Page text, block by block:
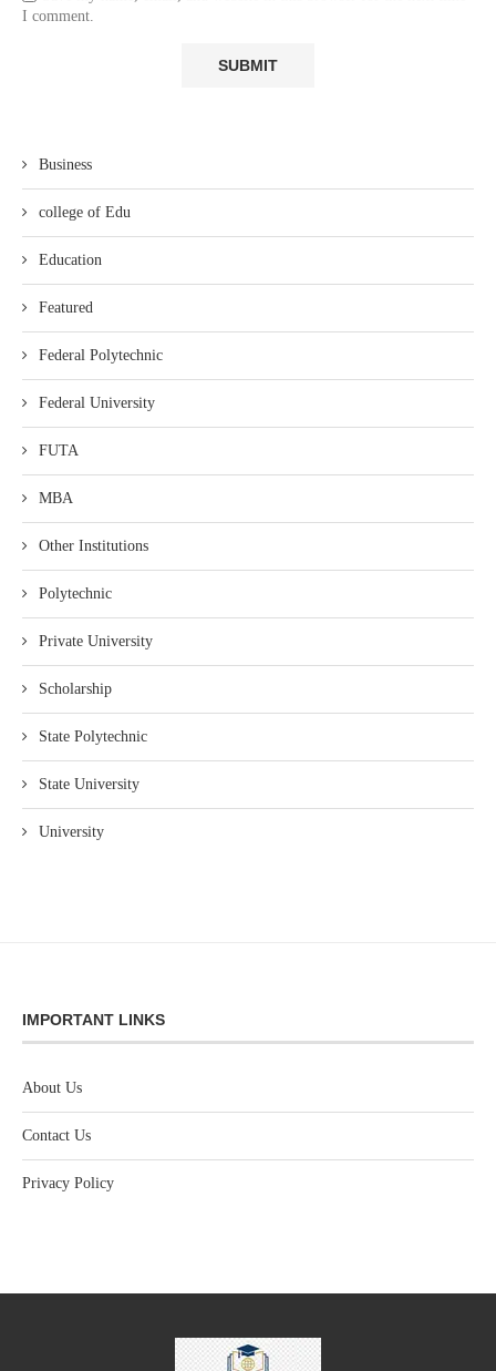
I comment.
Business
college of Edu
Education
Featured
Federal Polytechnic
Federal University
FUTA
MBA
Other Institutions
Polytechnic
Private University
Scholarship
State Polytechnic
State University
University
IMPORTANT LINKS
About Us
Contact Us
Privacy Policy